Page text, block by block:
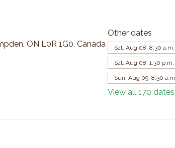
ON L0R 1G0, Canada
Other dates
Sat, Aug 08, 8:30 a.m.
Sat, Aug 08, 1:30 p.m.
Sun, Aug 09, 8:30 a.m.
View all 170 dates